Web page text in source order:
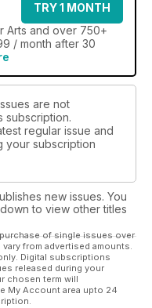
TRY 1 MONTH
Arts and over 750+
/ month after 30
are not
subscription.
regular issue and
your subscription
new issues. You
to view other titles
of single issues over
from advertised amounts.
Digital subscriptions
released during your
chosen term will
My Account area upto 24